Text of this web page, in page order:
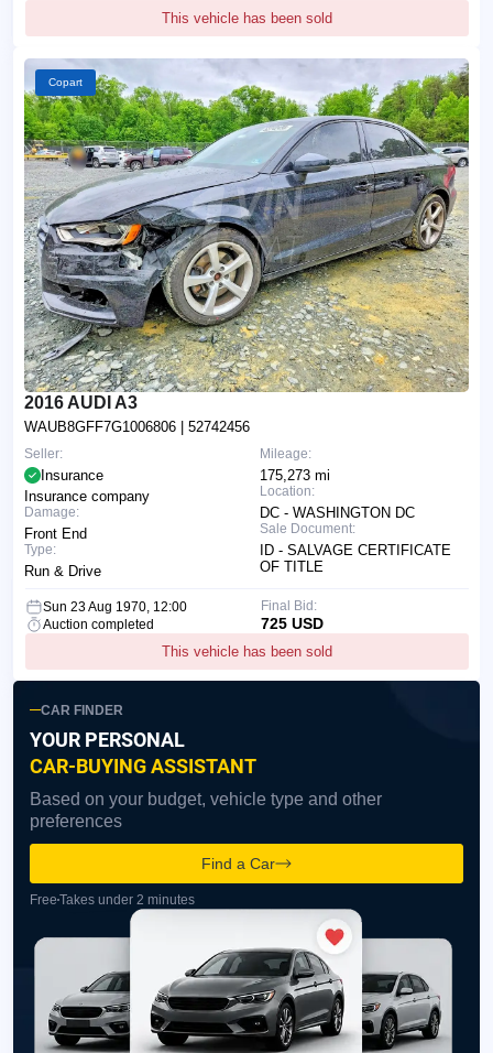
This vehicle has been sold
Copart
2016 AUDI A3
WAUB8GFF7G1006806 | 52742456
Mileage:
175,273 mi
Location:
DC - WASHINGTON DC
Sale Document:
ID - SALVAGE CERTIFICATE
OF TITLE
Seller:
Insurance
Insurance company
Damage:
Front End
Type:
Run & Drive
Sun 23 Aug 1970, 12:00
Auction completed
This vehicle has been sold
Final Bid:
725 USD
CAR FINDER
YOUR PERSONAL
CAR-BUYING ASSISTANT
Based on your budget, vehicle type and other
preferences
Find a Car
Free Takes under 2 minutes